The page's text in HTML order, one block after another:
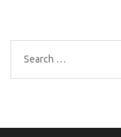
Search
for: